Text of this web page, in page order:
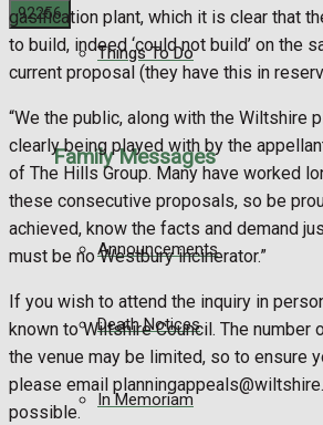
No Result
View All Result
Things To Do
Family Messages
Announcements
Death Notices
In Memoriam
gasification plant, which it is clear that
to build, indeed ‘could not build’ on the
current proposal (they have this in
“We the public, along with the Wiltshire
clearly being played with by the
of The Hills Group. Many have worked
these consecutive proposals, so be
achieved, know the facts and demand
must be no Westbury incinerator.”
If you wish to attend the inquiry in
known to Wiltshire Council. The number
the venue may be limited, so to ensure
please email
possible.